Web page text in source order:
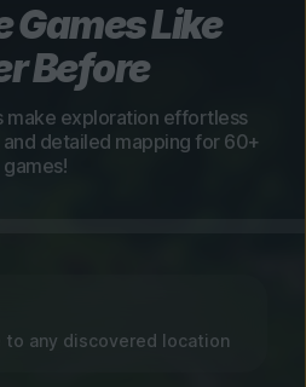
Games Like
Before
make exploration effortless
detailed mapping for 60+
games!
to any discovered location